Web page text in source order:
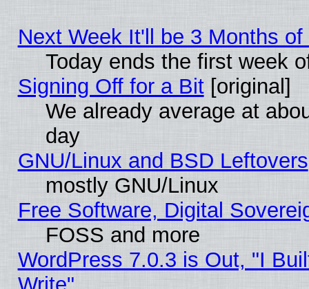
Next Week It'll be 3 Months of
Today ends the first week
Signing Off for a Bit[original]
We already average at
day
GNU/Linux and BSD Leftovers
mostly GNU/Linux
Free Software, Digital
FOSS and more
WordPress 7.0.3 is Out, "I